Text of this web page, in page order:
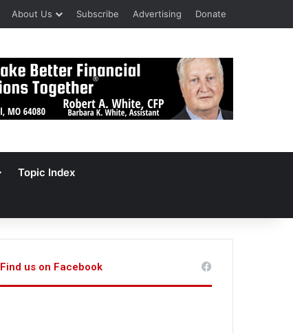
About Us Subscribe Advertising Donate
Topic Index
Find us on Facebook